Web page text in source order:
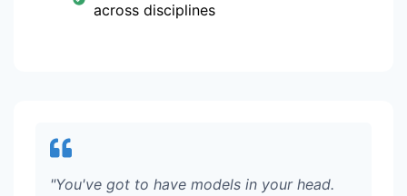
across disciplines
"You've got to have models in your head.